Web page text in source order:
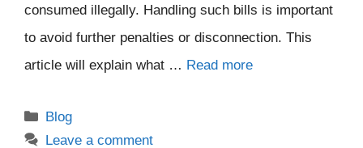
consumed illegally. Handling such bills is important
to avoid further penalties or disconnection. This
article will explain what … Read more
Categories
Blog
Leave a comment